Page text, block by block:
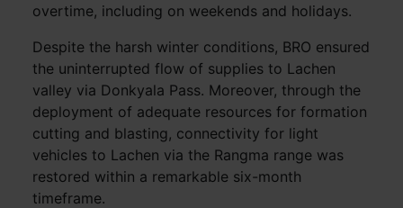
overtime, including on weekends and holidays.
Despite the harsh winter conditions, BRO ensured
the uninterrupted flow of supplies to Lachen
valley via Donkyala Pass. Moreover, through the
deployment of adequate resources for formation
cutting and blasting, connectivity for light
vehicles to Lachen via the Rangma range was
restored within a remarkable six-month
timeframe.